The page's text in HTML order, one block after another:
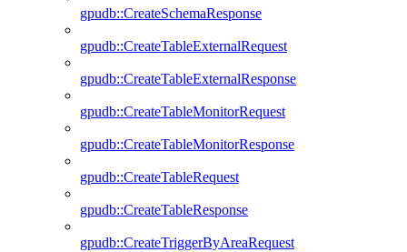
gpudb::CreateSchemaResponse
gpudb::CreateTableExternalRequest
gpudb::CreateTableExternalResponse
gpudb::CreateTableMonitorRequest
gpudb::CreateTableMonitorResponse
gpudb::CreateTableRequest
gpudb::CreateTableResponse
gpudb::CreateTriggerByAreaRequest